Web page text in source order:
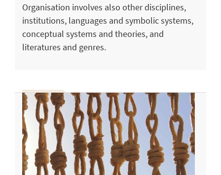
Organisation involves also other disciplines,
institutions, languages and symbolic systems,
conceptual systems and theories, and
literatures and genres.